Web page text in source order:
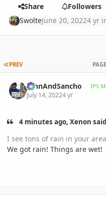
Share
Followers
SwolteJune 20, 20224 yr
FIRST PAGE
PREV
JohnAndSancho IPS
July 14, 20224 yr
4 minutes ago, Xenon
I see tons of rain in your
We got rain! Things are wet!